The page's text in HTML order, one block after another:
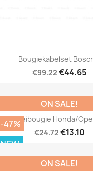
Bougiekabelset
€99.22€44.65
Gloeibougie Honda/Opel
€24.72€13.10
ON SALE!
-47%
NEW
ON SALE!